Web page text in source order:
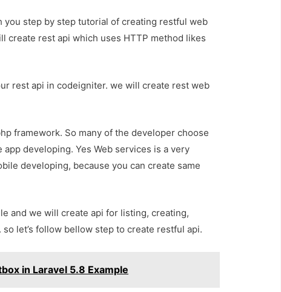
step by step tutorial of creating restful web
create rest api which uses HTTP method likes
rest api in codeigniter. we will create rest web
framework. So many of the developer choose
developing. Yes Web services is a very
developing, because you can create same
and we will create api for listing, creating,
let’s follow bellow step to create restful api.
in Laravel 5.8 Example